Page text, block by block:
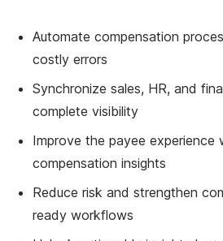
Automate compensation
costly errors
Synchronize sales, HR, and
complete visibility
Improve the payee experience
compensation insights
Reduce risk and strengthen
ready workflows